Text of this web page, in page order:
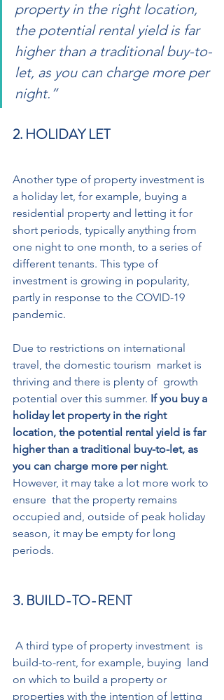
property in the right location,
the potential rental yield is far
higher than a traditional buy-to-
let, as you can charge more per
night.”
2. HOLIDAY LET
Another type of property investment is
a holiday let, for example, buying a
residential property and letting it for
short periods, typically anything from
one night to one month, to a series of
different tenants. This type of
investment is growing in popularity,
partly in response to the COVID-19
pandemic.
Due to restrictions on international
travel, the domestic tourism  market is
thriving and there is plenty of  growth
potential over this summer. If you buy a
holiday let property in the right
location, the potential rental yield is far
higher than a traditional buy-to-let, as
you can charge more per night.
However, it may take a lot more work to
ensure  that the property remains
occupied and, outside of peak holiday
season, it may be empty for long
periods.
3. BUILD-TO-RENT
build-to-rent, for example, buying  land
on which to build a property or
properties with the intention of letting